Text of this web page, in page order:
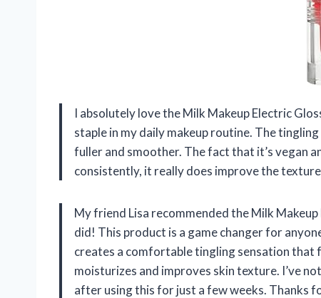
I absolutely love the Milk Makeup Electric
staple in my daily makeup routine. The
fuller and smoother. The fact that it’s vegan
consistently, it really does improve the
My friend Lisa recommended the Milk Makeup
did! This product is a game changer for
creates a comfortable tingling sensation that
moisturizes and improves skin texture. I’ve
after using this for just a few weeks. Thanks